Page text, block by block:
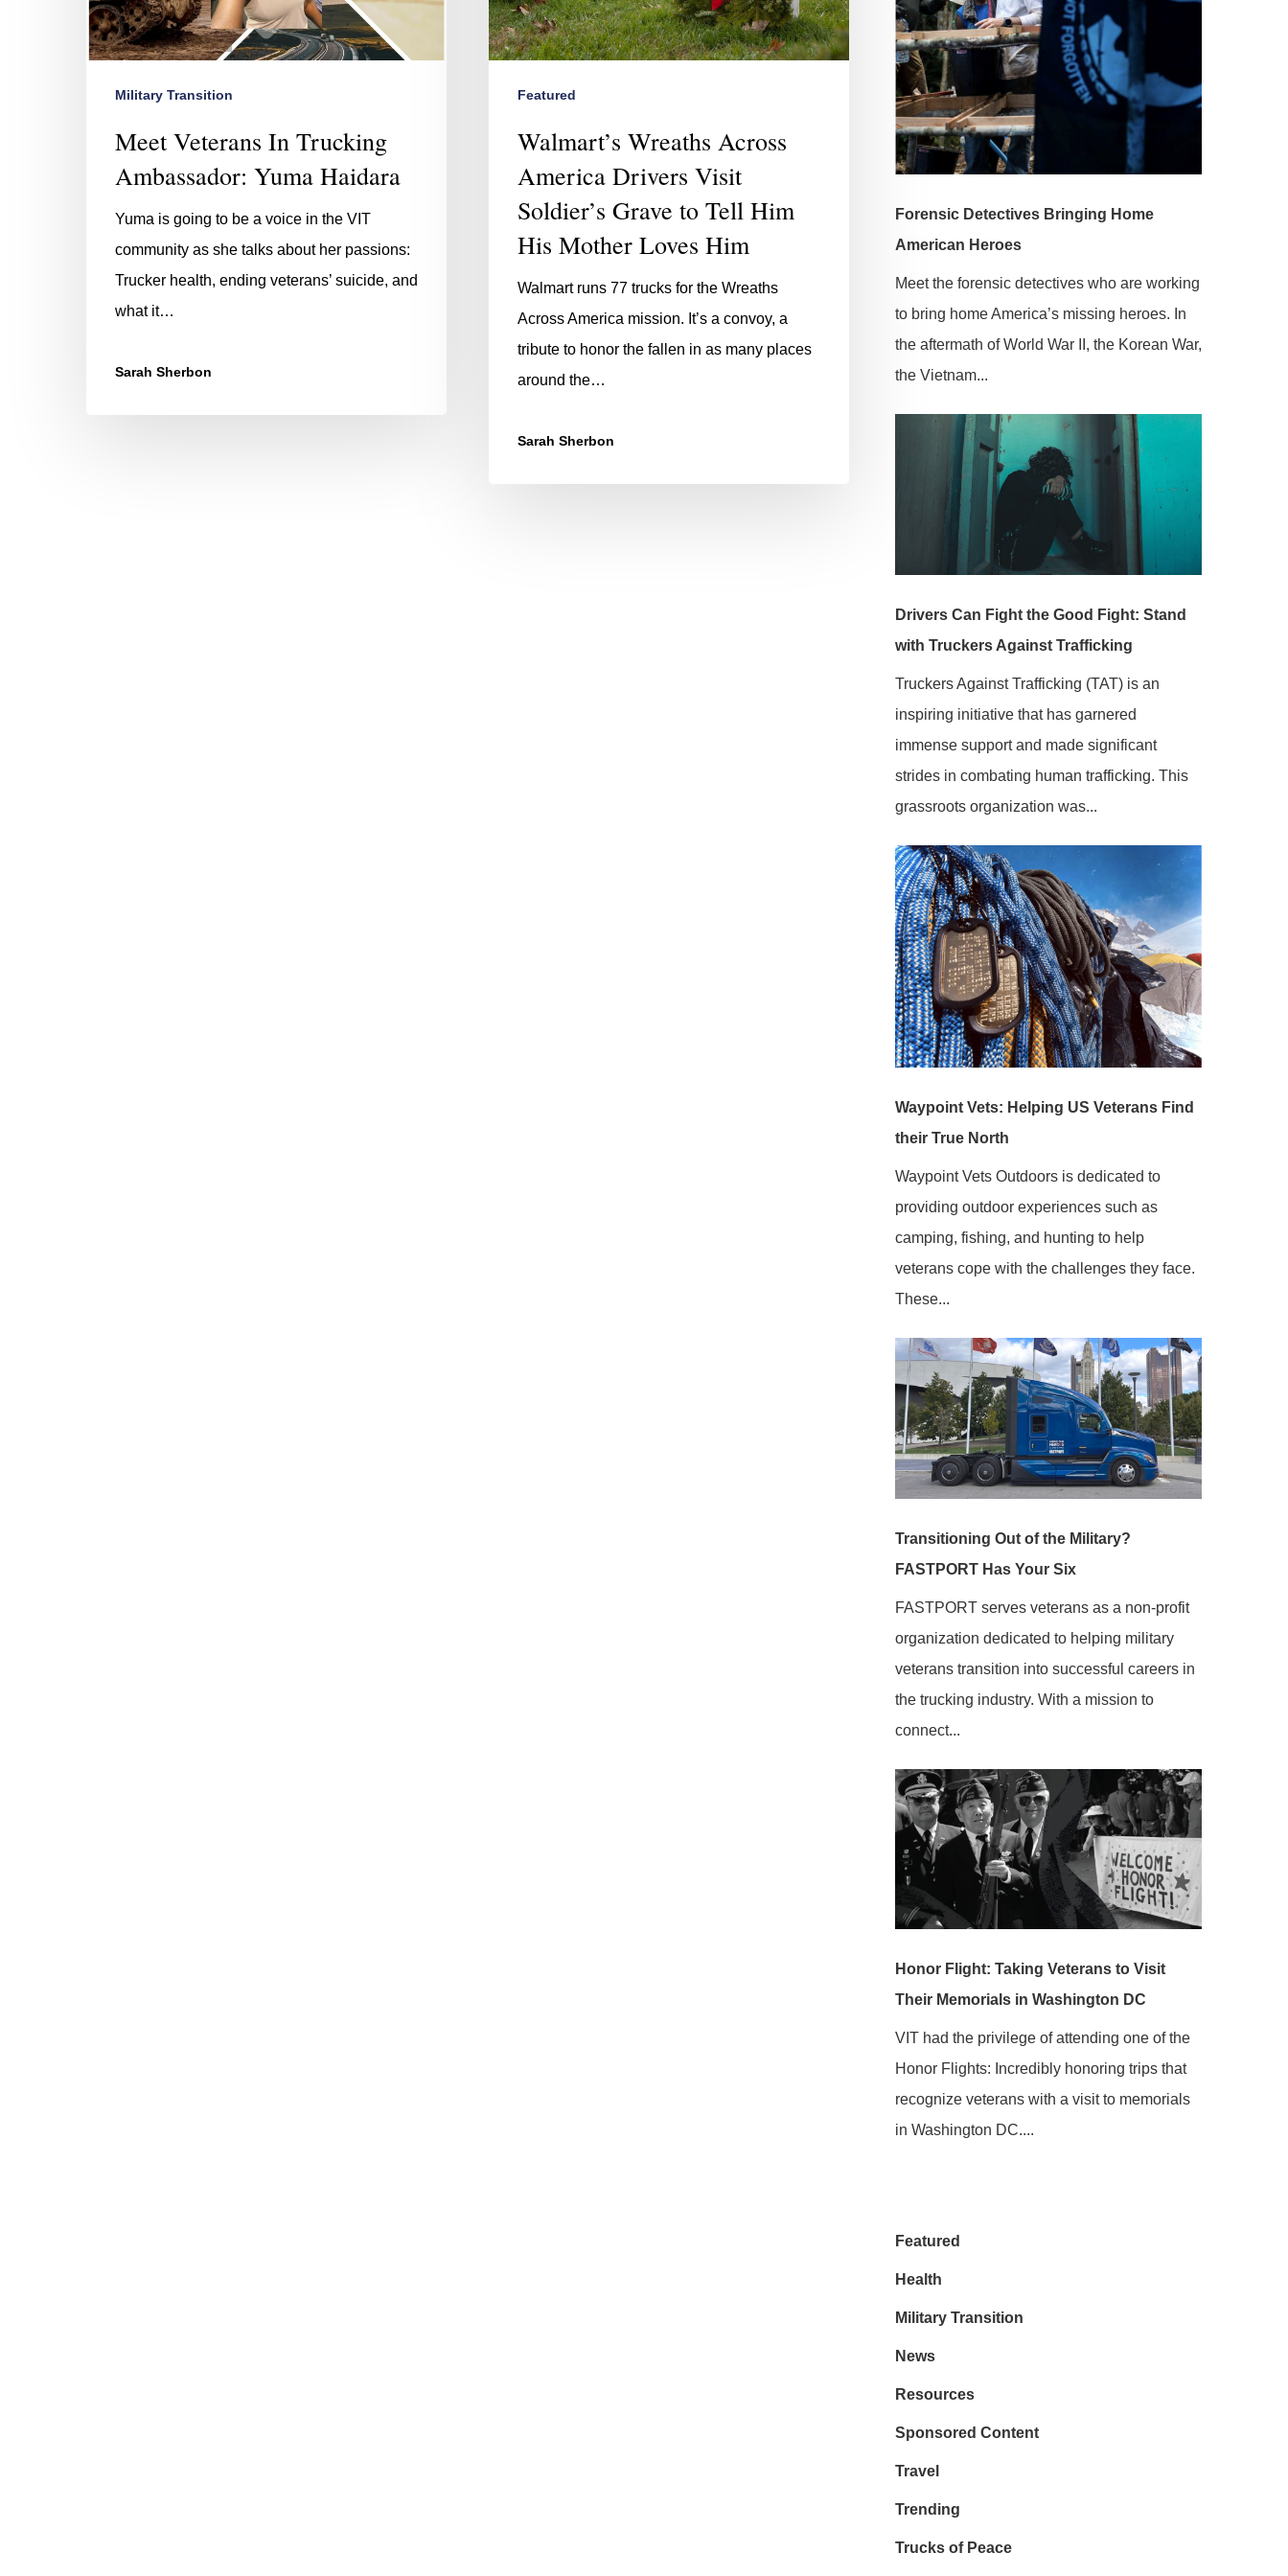
Military Transition
Meet Veterans In Trucking
Ambassador: Yuma Haidara
Yuma is going to be a voice in the VIT
community as she talks about her passions:
Trucker health, ending veterans’ suicide, and
what it…
Sarah Sherbon
Featured
Walmart’s Wreaths Across
America Drivers Visit
Soldier’s Grave to Tell Him
His Mother Loves Him
Walmart runs 77 trucks for the Wreaths
Across America mission. It’s a convoy, a
tribute to honor the fallen in as many places
around the…
Sarah Sherbon
Forensic Detectives Bringing Home
American Heroes
Meet the forensic detectives who are working
to bring home America’s missing heroes. In
the aftermath of World War II, the Korean War,
the Vietnam...
Drivers Can Fight the Good Fight: Stand
with Truckers Against Trafficking
Truckers Against Trafficking (TAT) is an
inspiring initiative that has garnered
immense support and made significant
strides in combating human trafficking. This
grassroots organization was...
Waypoint Vets: Helping US Veterans Find
their True North
Waypoint Vets Outdoors is dedicated to
providing outdoor experiences such as
camping, fishing, and hunting to help
veterans cope with the challenges they face.
These...
Transitioning Out of the Military?
FASTPORT Has Your Six
FASTPORT serves veterans as a non-profit
organization dedicated to helping military
veterans transition into successful careers in
the trucking industry. With a mission to
connect...
Honor Flight: Taking Veterans to Visit
Their Memorials in Washington DC
VIT had the privilege of attending one of the
Honor Flights: Incredibly honoring trips that
recognize veterans with a visit to memorials
in Washington DC....
Featured
Health
Military Transition
News
Resources
Sponsored Content
Travel
Trending
Trucks of Peace